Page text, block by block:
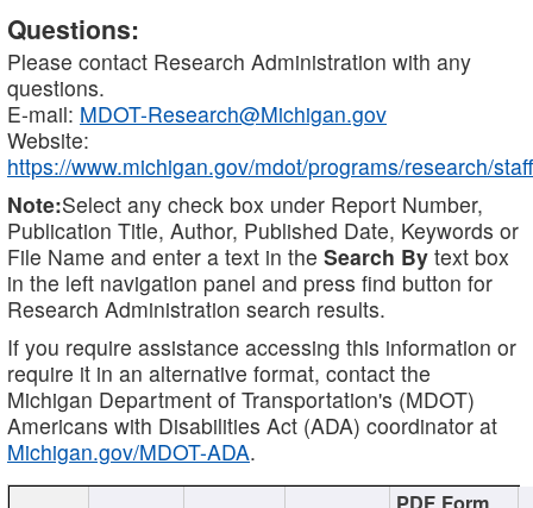
Questions:
Please contact Research Administration with any
questions.
E-mail: MDOT-Research@Michigan.gov
Website:
https://www.michigan.gov/mdot/programs/research/staff
Note:Select any check box under Report Number,
Publication Title, Author, Published Date, Keywords or
File Name and enter a text in the Search By text box
in the left navigation panel and press find button for
Research Administration search results.
If you require assistance accessing this information or
require it in an alternative format, contact the
Michigan Department of Transportation's (MDOT)
Americans with Disabilities Act (ADA) coordinator at
Michigan.gov/MDOT-ADA.